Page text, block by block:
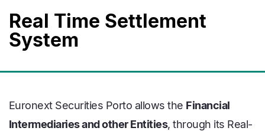
Real Time Settlement
System
Euronext Securities Porto allows the Financial
Intermediaries and other Entities, through its Real-